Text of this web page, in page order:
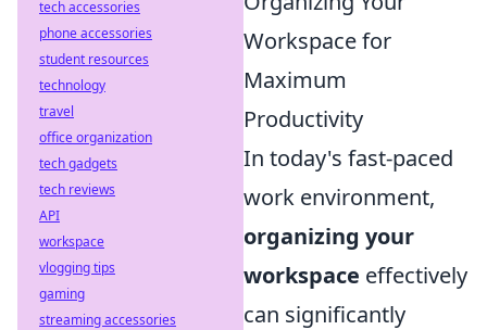
Workspace for
Maximum
Productivity
In today's fast-paced
work environment,
organizing your
workspace effectively
can significantly
tech accessories
phone accessories
student resources
technology
travel
office organization
tech gadgets
tech reviews
API
workspace
vlogging tips
gaming
streaming accessories